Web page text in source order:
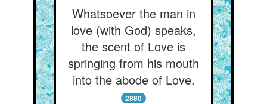
Whatsoever the man in
love (with God) speaks,
the scent of Love is
springing from his mouth
into the abode of Love.
2880